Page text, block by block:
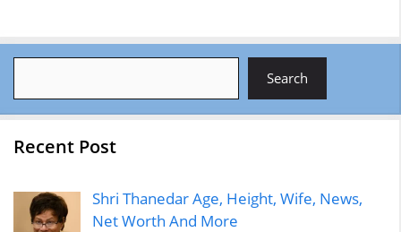
Search
Recent Post
Shri Thanedar Age, Height, Wife, News,
Net Worth And More